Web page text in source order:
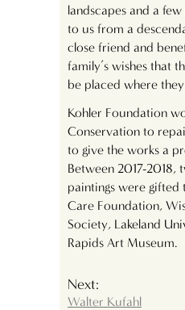
landscapes and a
to us from a
close friend and
family’s wishes that
be placed where
Kohler Foundation
Conservation to
to give the works a
Between 2017-2018,
paintings were gifted
Care Foundation,
Society, Lakeland
Rapids Art Museum.
Next:
Walter Kufahl